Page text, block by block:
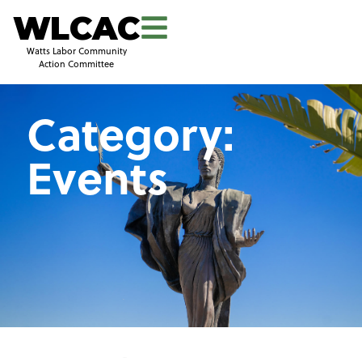
WLCAC
Watts Labor Community
Action Committee
Category:
Events